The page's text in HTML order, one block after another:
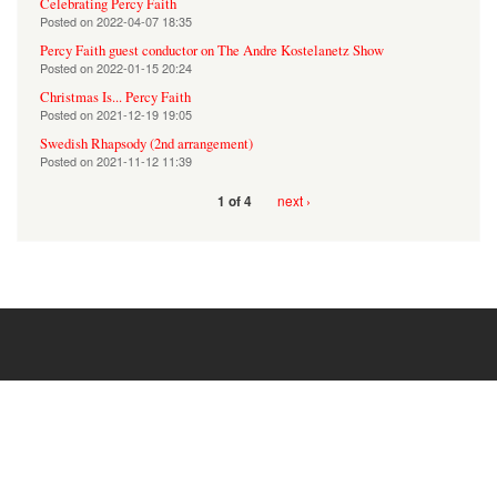
Celebrating Percy Faith
Posted on2022-04-07 18:35
Percy Faith guest conductor on The Andre Kostelanetz Show
Posted on2022-01-15 20:24
Christmas Is... Percy Faith
Posted on2021-12-19 19:05
Swedish Rhapsody (2nd arrangement)
Posted on2021-11-12 11:39
1 of 4 next ›